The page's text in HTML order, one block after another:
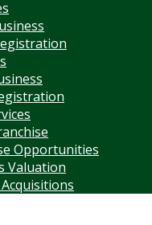
Opportunities
Valuation